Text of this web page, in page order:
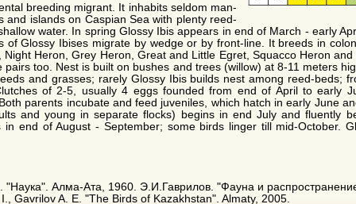
breeding migrant. It inhabits seldom man-
and islands on Caspian Sea with plenty reed-
water. In spring Glossy Ibis appears in end of March - early
of Glossy Ibises migrate by wedge or by front-line. It breeds in
Night Heron, Grey Heron, Great and Little Egret, Squacco Heron
pairs too. Nest is built on bushes and trees (willow) at 8-11 meters
and grasses; rarely Glossy Ibis builds nest among reed-beds;
of 2-5, usually 4 eggs founded from end of April to early
parents incubate and feed juveniles, which hatch in early June
and young in separate flocks) begins in end July and fluently
in end of August - September; some birds linger till mid-October.
"Наука". Алма-Ата, 1960. Э.И.Гаврилов. "Фауна и
Gavrilov A. E. "The Birds of Kazakhstan". Almaty, 2005.